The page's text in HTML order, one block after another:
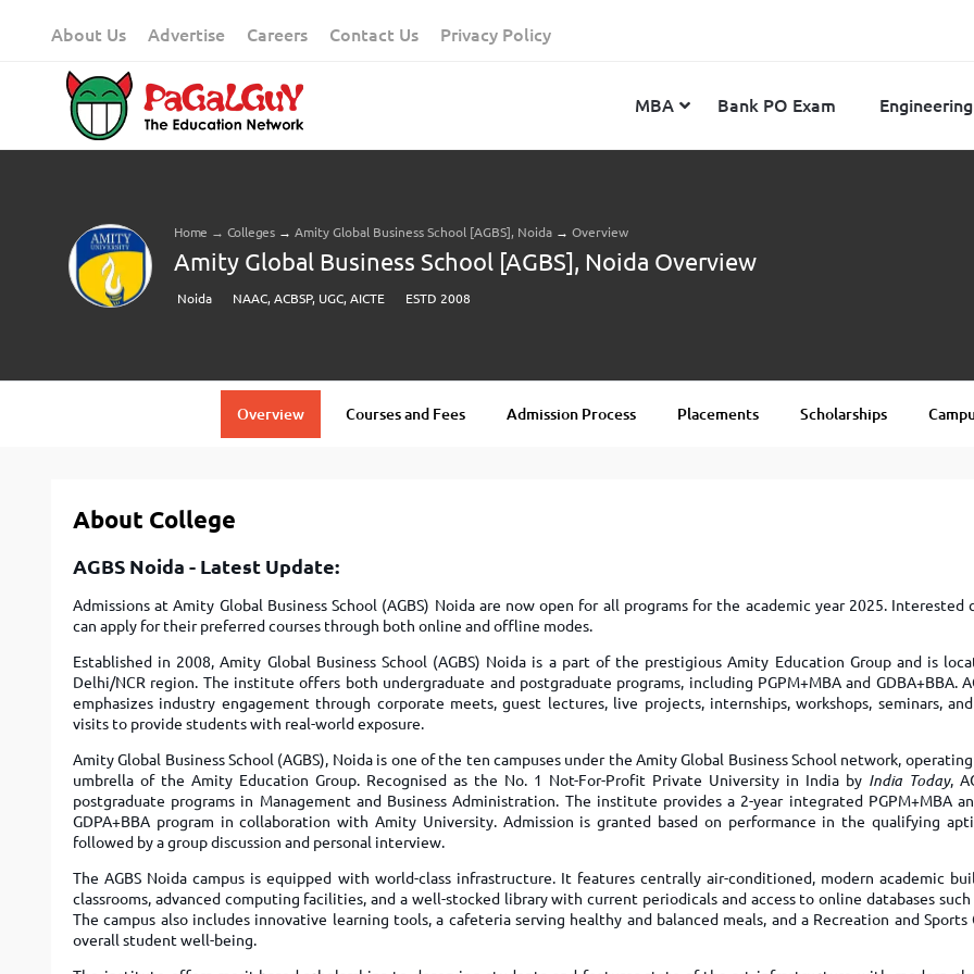
About Us Advertise Careers Contact Us Privacy Policy
MBA
SNAP
IBSAT
TISSNET
MAH-CET
GRE
TOEFL
Duolingo English Test (DET)
Bank PO Exam Engineering
JEE Main 2024
VITEEE 2024
Symbiosis Entrance Test (SET) 2024
Sikkim Manipal Institute of Technology Test (SMIT)
2024
IELTS 2024
WBJEE 2024
Home → Colleges → Amity Global Business School [AGBS], Noida →Overview
Amity Global Business School [AGBS], Noida Overview
Noida NAAC, ACBSP, UGC, AICTE ESTD 2008
Overview Courses and Fees Admission Process Placements Scholarships
About College
AGBS Noida - Latest Update:
Admissions at Amity Global Business School (AGBS) Noida are now open for all programs for the academic year 2025. Interested
can apply for their preferred courses through both online and offline modes.
Established in 2008, Amity Global Business School (AGBS) Noida is a part of the prestigious Amity Education Group and is
Delhi/NCR region. The institute offers both undergraduate and postgraduate programs, including PGPM+MBA and GDBA+BBA.
emphasizes industry engagement through corporate meets, guest lectures, live projects, internships, workshops, seminars,
visits to provide students with real-world exposure.
Amity Global Business School (AGBS), Noida is one of the ten campuses under the Amity Global Business School network,
umbrella of the Amity Education Group. Recognised as the No. 1 Not-For-Profit Private University in India by India Today,
postgraduate programs in Management and Business Administration. The institute provides a 2-year integrated PGPM+MBA
GDPA+BBA program in collaboration with Amity University. Admission is granted based on performance in the qualifying
followed by a group discussion and personal interview.
The AGBS Noida campus is equipped with world-class infrastructure. It features centrally air-conditioned, modern academic
classrooms, advanced computing facilities, and a well-stocked library with current periodicals and access to online databases such
The campus also includes innovative learning tools, a cafeteria serving healthy and balanced meals, and a Recreation and
overall student well-being.